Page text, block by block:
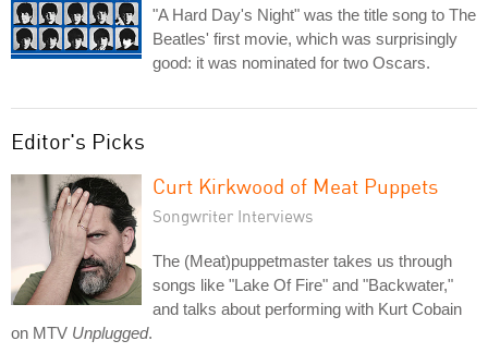
"A Hard Day's Night" was the title song to The
Beatles' first movie, which was surprisingly
good: it was nominated for two Oscars.
Editor's Picks
Curt Kirkwood of Meat Puppets
Songwriter Interviews
The (Meat)puppetmaster takes us through
songs like "Lake Of Fire" and "Backwater,"
and talks about performing with Kurt Cobain
on MTV Unplugged.